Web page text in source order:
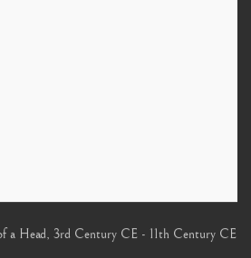
a Head, 3rd Century CE - 11th Century CE